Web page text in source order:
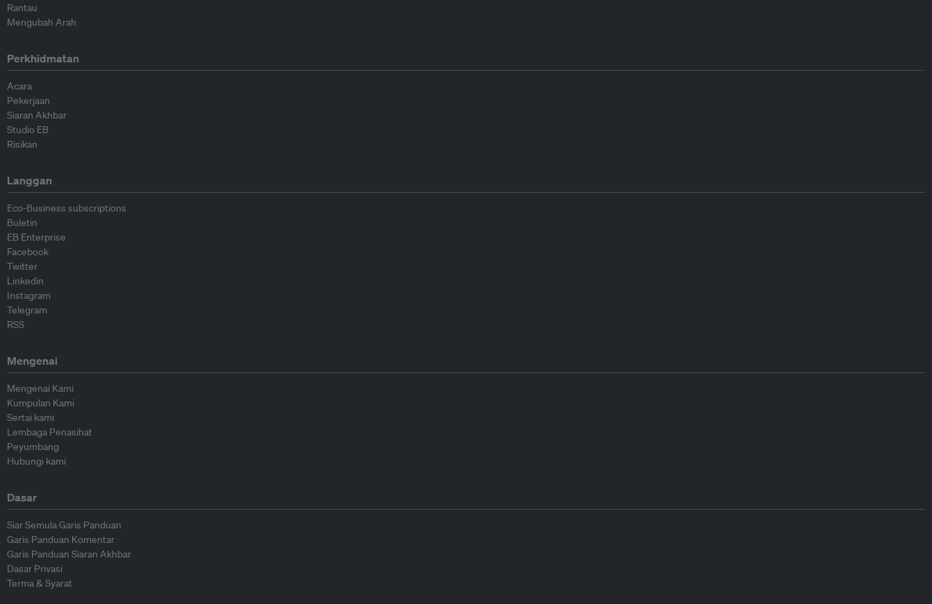
Rantau
Mengubah Arah
Perkhidmatan
Acara
Pekerjaan
Siaran Akhbar
Studio EB
Risikan
Langgan
Eco-Business subscriptions
Buletin
EB Enterprise
Facebook
Twitter
Linkedin
Instagram
Telegram
RSS
Mengenai
Mengenai Kami
Kumpulan Kami
Sertai kami
Lembaga Penasihat
Peyumbang
Hubungi kami
Dasar
Siar Semula Garis Panduan
Garis Panduan Komentar
Garis Panduan Siaran Akhbar
Dasar Privasi
Terma & Syarat